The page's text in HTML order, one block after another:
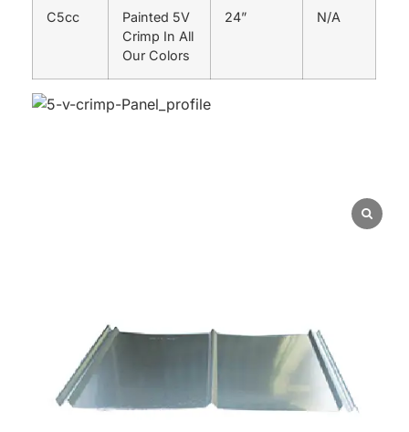
C5cc
Painted 5V
Crimp In All
Our Colors
24” N/A